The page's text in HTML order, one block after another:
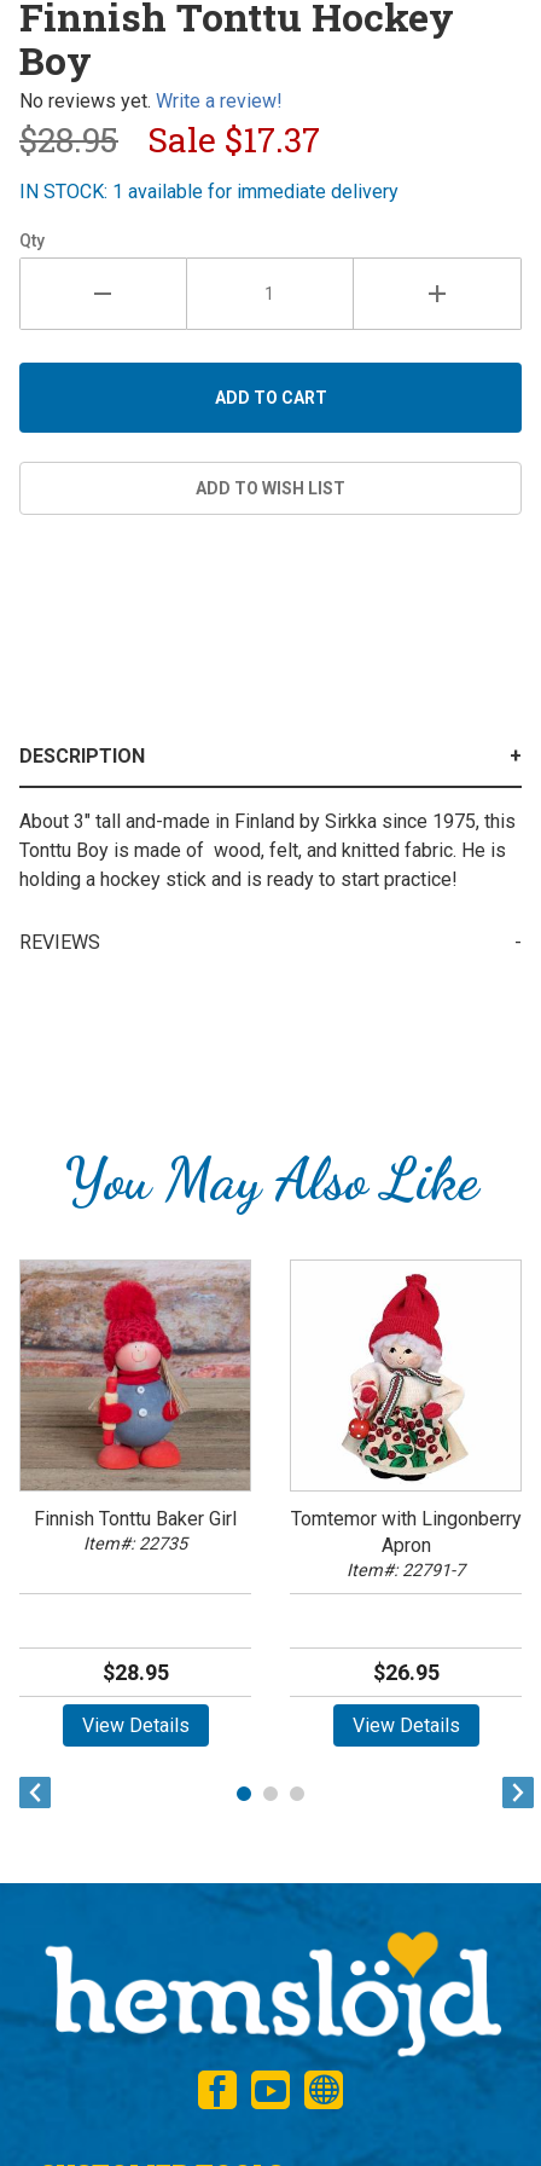
Tonttu
Hockey
Boy
Finnish Tonttu Hockey
Boy
No reviews yet. Write a review!
$28.95 Sale $17.37
IN STOCK: 1 available for immediate delivery
Qty
DESCRIPTION
About 3" tall and-made in Finland by Sirkka since 1975, this
Tonttu Boy is made of wood, felt, and knitted fabric. He is
holding a hockey stick and is ready to start practice!
REVIEWS
You May Also Like
Finnish Tonttu Baker Girl
Item#: 22735
$28.95
View Details
Tomtemor with Lingonberry
Apron
Item#: 22791-7
$26.95
View Details